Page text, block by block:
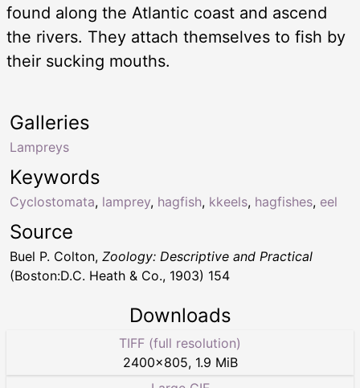
found along the Atlantic coast and ascend
the rivers. They attach themselves to fish by
their sucking mouths.
Keywords
Cyclostomata, lamprey, hagfish, kkeels, hagfishes, eel
Galleries
Lampreys
Source
Buel P. Colton, Zoology: Descriptive and Practical
(Boston:D.C. Heath & Co., 1903) 154
Downloads
TIFF (full resolution)
2400×805, 1.9 MiB